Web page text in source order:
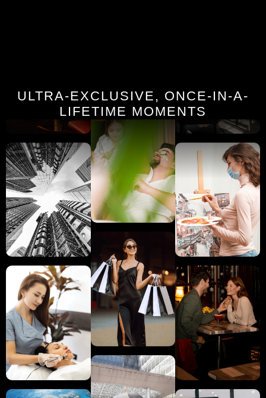
ULTRA-EXCLUSIVE, ONCE-IN-A-
LIFETIME MOMENTS